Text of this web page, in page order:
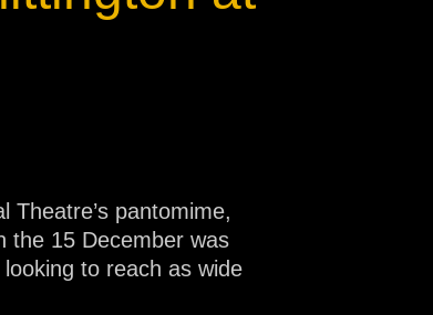
pantomime,
the 15 December was
to reach as wide